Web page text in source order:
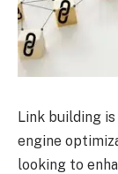
Link building
engine
looking to